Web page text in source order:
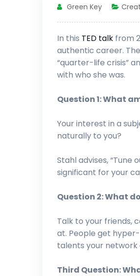
Green Key
In this TED talk from
authentic career.
“quarter-life crisis”
with who she was.
Question 1: What
Your interest in a
naturally to you?
Stahl advises,
significant for your
Question 2: What
Talk to your friends,
at. People get
talents your network
Third Question: